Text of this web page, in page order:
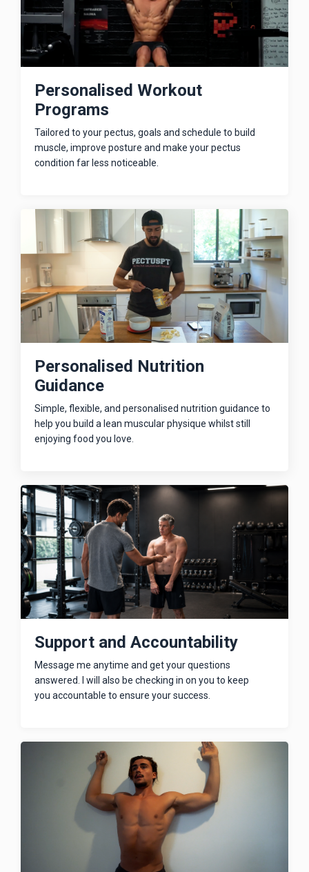
Personalised Workout
Programs
Tailored to your pectus, goals and schedule to build
muscle, improve posture and make your pectus
condition far less noticeable.
Personalised Nutrition
Guidance
Simple, flexible, and personalised nutrition guidance to
help you build a lean muscular physique whilst still
enjoying food you love.
Support and Accountability
Message me anytime and get your questions
answered. I will also be checking in on you to keep
you accountable to ensure your success.